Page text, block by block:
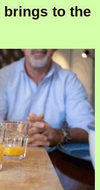
brings to the